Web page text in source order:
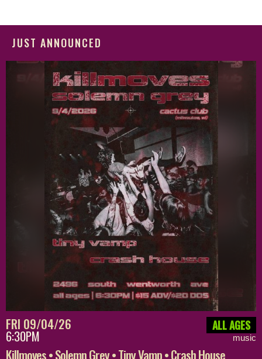
JUST ANNOUNCED
FRI 09/04/26
6:30PM
ALL AGES
music
Killmoves • Solemn Grey • Tiny Vamp • Crash House